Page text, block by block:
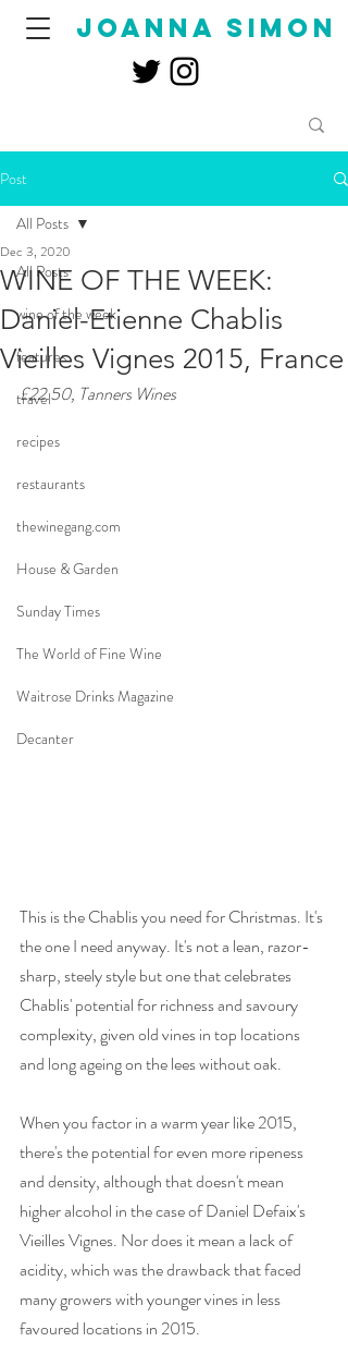
joanna simon
Post
All Posts
wine of the week
features
travel
recipes
restaurants
thewinegang.com
House & Garden
Sunday Times
The World of Fine Wine
Waitrose Drinks Magazine
Decanter
All Posts
WINE OF THE WEEK:
Daniel-Etienne Chablis
Vieilles Vignes 2015, France
Dec 3, 2020
£22.50, Tanners Wines
This is the Chablis you need for Christmas. It's
the one I need anyway. It's not a lean, razor-
sharp, steely style but one that celebrates
Chablis' potential for richness and savoury
complexity, given old vines in top locations
and long ageing on the lees without oak.
When you factor in a warm year like 2015,
there's the potential for even more ripeness
and density, although that doesn't mean
higher alcohol in the case of Daniel Defaix's
Vieilles Vignes. Nor does it mean a lack of
acidity, which was the drawback that faced
many growers with younger vines in less
favoured locations in 2015.